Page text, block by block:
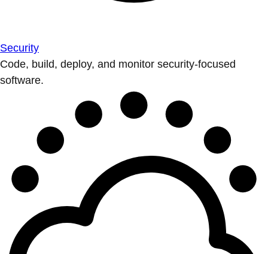
Security
Code, build, deploy, and monitor security-focused
software.